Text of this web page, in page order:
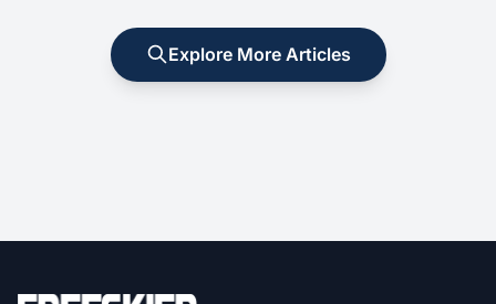
Explore More Articles